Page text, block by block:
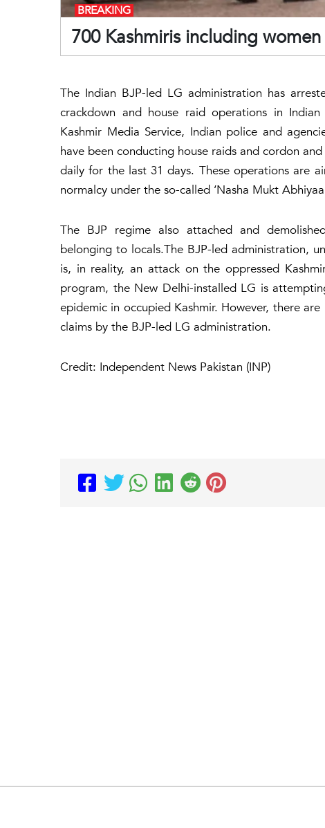
700 Kashmiris including
BREAKING
The Indian BJP-led LG administration has
crackdown and house raid operations in
Kashmir Media Service, Indian police and
have been conducting house raids and cordon
daily for the last 31 days. These operations are
normalcy under the so-called ‘Nasha Mukt
The BJP regime also attached and
belonging to locals.The BJP-led administration,
is, in reality, an attack on the oppressed
program, the New Delhi-installed LG is
epidemic in occupied Kashmir. However, there
claims by the BJP-led LG administration.
Credit: Independent News Pakistan (INP)